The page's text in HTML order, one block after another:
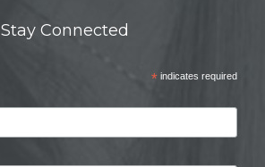
Stay Connected
*indicates required